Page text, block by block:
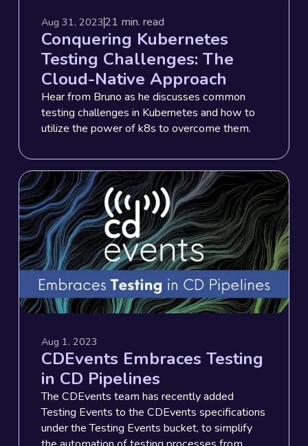
Aug 31, 202321 min. read
Conquering Kubernetes
Testing Challenges: The
Cloud-Native Approach
Hear from Bruno as he discusses common
testing challenges in Kubernetes and how to
utilize the power of k8s to overcome them.
Aug 1, 2023
CDEvents Embraces Testing
in CD Pipelines
The CDEvents team has recently added
Testing Events to the CDEvents specifications
under the Testing Events bucket, to simplify